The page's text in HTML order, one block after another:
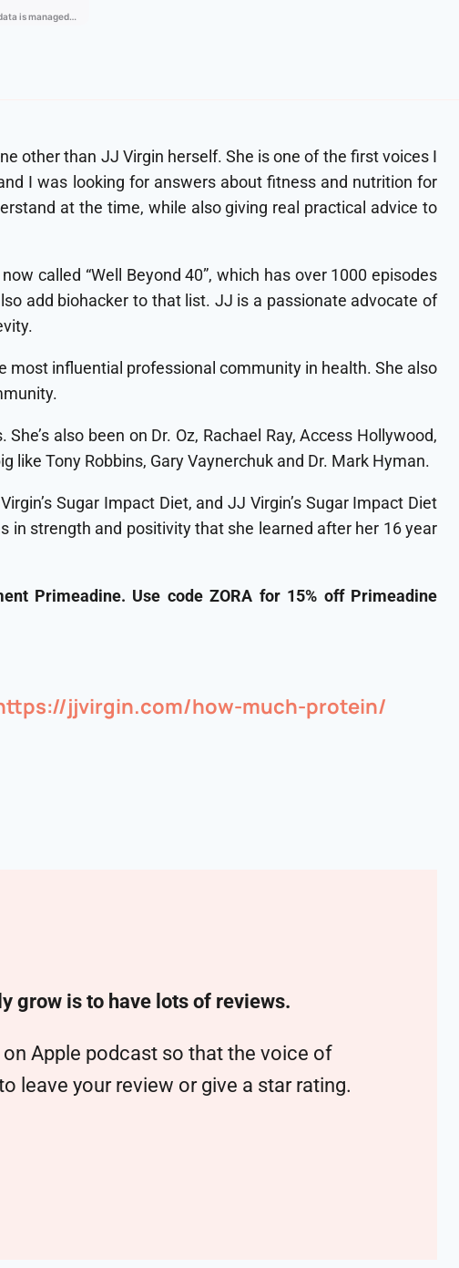
other than JJ Virgin herself. She is one of the first voices I
I was looking for answers about fitness and nutrition for
at the time, while also giving real practical advice to
called “Well Beyond 40”, which has over 1000 episodes
add biohacker to that list. JJ is a passionate advocate of
most influential professional community in health. She also
also been on Dr. Oz, Rachael Ray, Access Hollywood,
like Tony Robbins, Gary Vaynerchuk and Dr. Mark Hyman.
Sugar Impact Diet, and JJ Virgin’s Sugar Impact Diet
in strength and positivity that she learned after her 16 year
Primeadine. Use code ZORA for 15% off Primeadine
jjvirgin.com/how-much-protein/⁠⁠
grow is to have lots of reviews.
on Apple podcast so that the voice of
leave your review or give a star rating.